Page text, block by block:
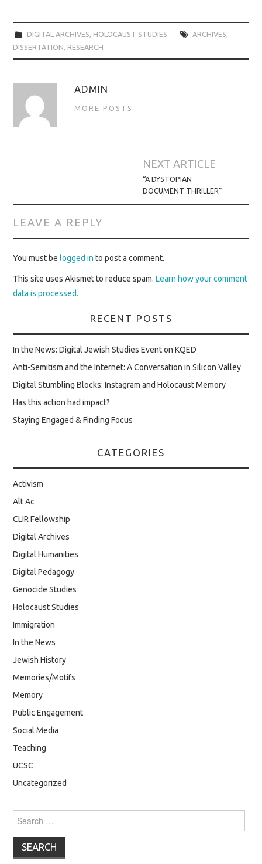
DIGITAL ARCHIVES, HOLOCAUST STUDIES ARCHIVES,
DISSERTATION, RESEARCH
ADMIN
MORE POSTS
NEXT ARTICLE
“A DYSTOPIAN
DOCUMENT THRILLER”
LEAVE A REPLY
You must be logged in to post a comment.
This site uses Akismet to reduce spam.Learn how your comment
data is processed.
RECENT POSTS
In the News: Digital Jewish Studies Event on KQED
Anti-Semitism and the Internet: A Conversation in Silicon Valley
Digital Stumbling Blocks: Instagram and Holocaust Memory
Has this action had impact?
Staying Engaged & Finding Focus
CATEGORIES
Activism
Alt Ac
CLIR Fellowship
Digital Archives
Digital Humanities
Digital Pedagogy
Genocide Studies
Holocaust Studies
Immigration
In the News
Jewish History
Memories/Motifs
Memory
Public Engagement
Social Media
Teaching
UCSC
Uncategorized
for: